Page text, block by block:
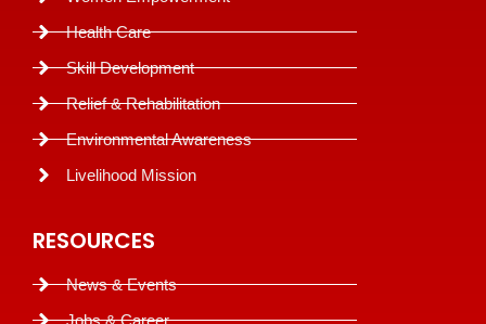
Health Care
Skill Development
Relief & Rehabilitation
Environmental Awareness
Livelihood Mission
RESOURCES
News & Events
Jobs & Career